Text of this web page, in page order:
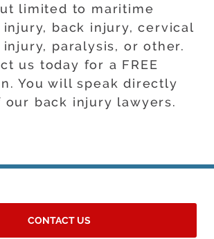
limited to maritime
back injury, cervical
paralysis, or other.
us today for a FREE
You will speak directly
our back injury lawyers.
CONTACT US